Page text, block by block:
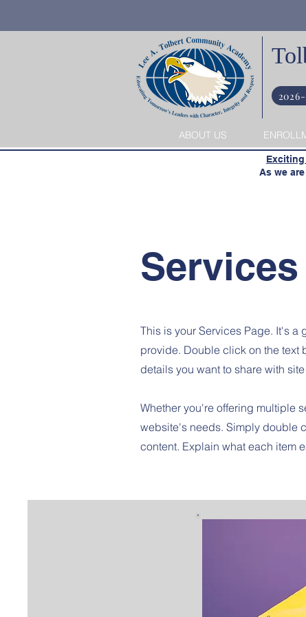
ABOUT US
Exciting
As we are
Services
This is your Services Page. It's a
provide. Double click on the text
details you want to share with
Whether you're offering multiple
website's needs. Simply double
content. Explain what each item